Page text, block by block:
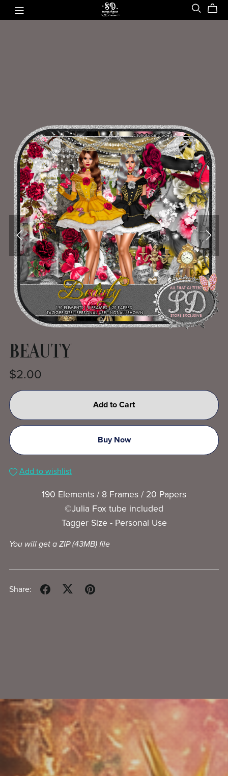
BEAUTY
$2.00
Add to Cart
Buy Now
Add to wishlist
190 Elements / 8 Frames / 20 Papers
©Julia Fox tube included
Tagger Size - Personal Use
You will get a ZIP(43MB)file
Share: